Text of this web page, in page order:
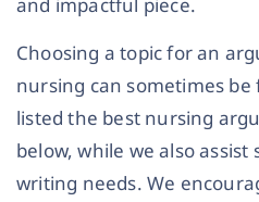
Choosing a topic for an
nursing can sometimes
listed the best nursing
below, while we also
writing needs. We